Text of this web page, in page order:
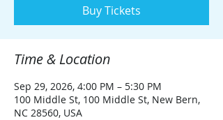
Buy Tickets
Time & Location
Sep 29, 2026, 4:00 PM – 5:30 PM
100 Middle St, 100 Middle St, New Bern,
NC 28560, USA